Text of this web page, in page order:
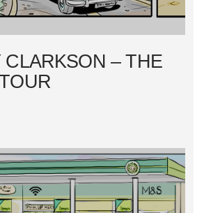
CLARKSON – THE